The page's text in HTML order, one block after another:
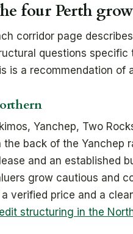
four Perth
corridor page
questions specific
is a recommendation of
Yanchep, Two
the back of the Yanchep
and an established
grow cautious and
verified price and a
structuring in the